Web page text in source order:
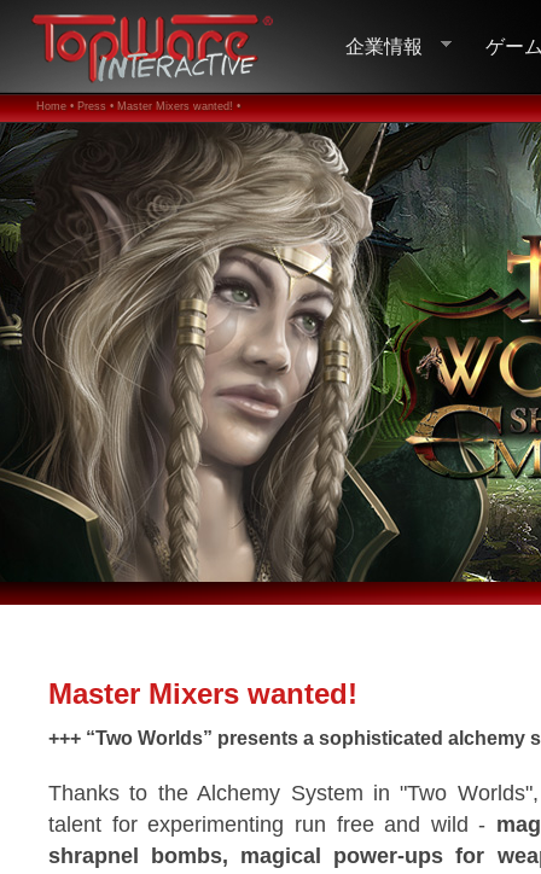
企業情報 ゲー
Home • Press • Master Mixers wanted! •
Master Mixers wanted!
+++ “Two Worlds” presents a sophisticated alchemy
Thanks to the Alchemy System in "Two
talent for experimenting run free and wild -
shrapnel bombs, magical power-ups for